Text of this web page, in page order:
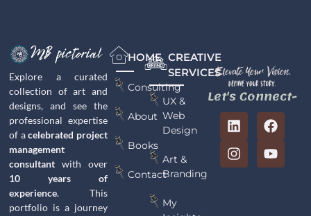
Explore a curated
collection of art and
designs, and see the
professional expertise
of acelebrated project
management
consultant with over
10 years of
experience. This
portfolio is a journey
HOME
Consulting
About
Books
Contact
CREATIVE
SERVICES
UX &
Web
Design
Art &
Branding
My
Let's Connect-